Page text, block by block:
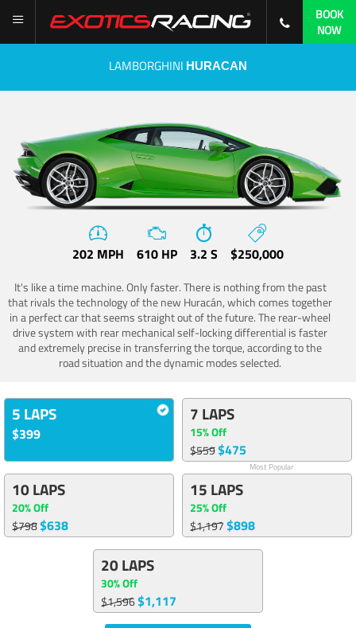
BOOK
NOW
LAMBORGHINI HURACAN
202 MPH 610 HP 3.2 S $250,000
It's like a time machine. Only faster. There is nothing from the past
that rivals the technology of the new Huracán, which comes together
in a perfect car that seems straight out of the future. The rear-wheel
drive system with rear mechanical self-locking differential is faster
and extremely precise in transferring the torque, according to the
road situation and the dynamic modes selected.
5 LAPS
$399
7 LAPS
15% Off
$559$475
Most Popular
10 LAPS
20% Off
$798$638
15 LAPS
25% Off
$1,197$898
20 LAPS
30% Off
$1,596$1,117